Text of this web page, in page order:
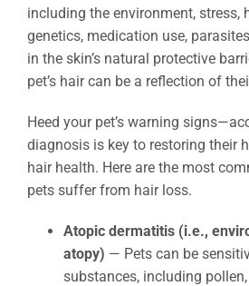
including the environment, stress,
genetics, medication use,
in the skin’s natural protective
pet’s hair can be a reflection of
Heed your pet’s warning
diagnosis is key to restoring their
hair health. Here are the most
pets suffer from hair loss.
Atopic dermatitis (i.e.,
atopy) — Pets can be
substances, including